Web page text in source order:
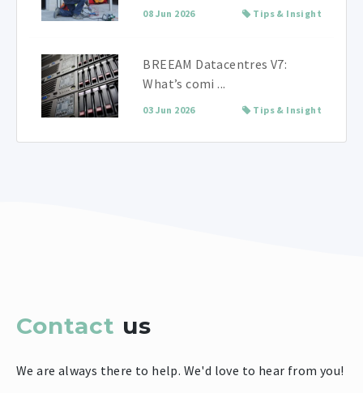
08 Jun 2026 Tips & Insight
BREEAM Datacentres V7:
What’s comi ...
03 Jun 2026 Tips & Insight
Contact us
We are always there to help. We'd love to hear from you!